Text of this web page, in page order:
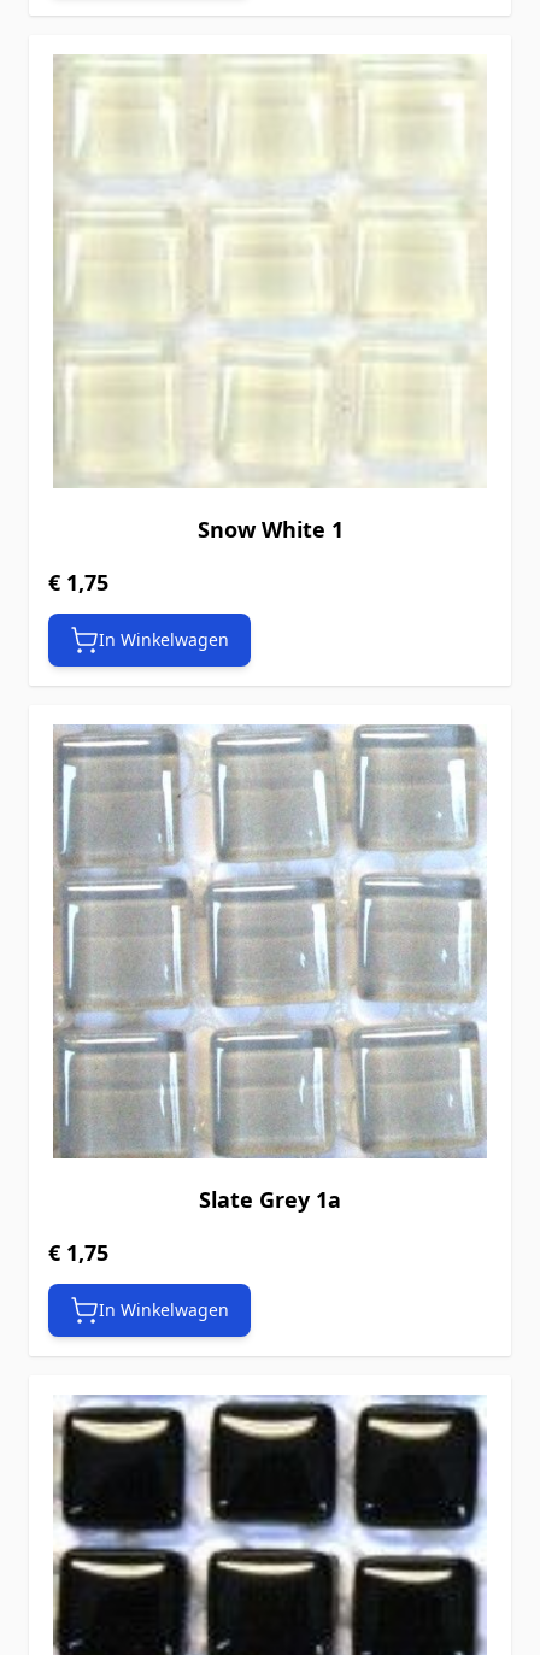
Snow White 1
€ 1,75
In Winkelwagen
Slate Grey 1a
€ 1,75
In Winkelwagen